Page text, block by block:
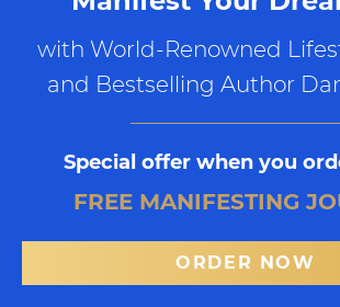
with World-Renowned
and Bestselling Author
Special offer when you
FREE MANIFESTING
ORDER NOW